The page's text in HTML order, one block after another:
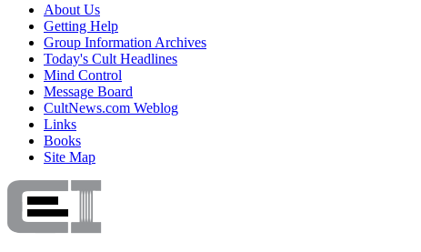
About Us
Getting Help
Group Information Archives
Today's Cult Headlines
Mind Control
Message Board
CultNews.com Weblog
Links
Books
Site Map